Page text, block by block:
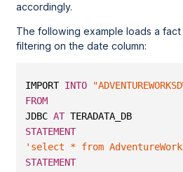
accordingly.
The following example loads a
filtering on the date column:
IMPORT INTO
FROM
JDBC AT TERADATA_DB
STATEMENT
'select * from
STATEMENT